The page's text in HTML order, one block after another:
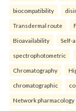
biocompatibility
Transdermal route
Bioavailability Self-
spectrophotometric
Chromatography
chromatographic
Network pharmacology